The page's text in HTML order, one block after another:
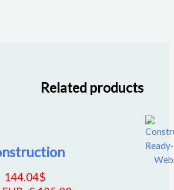
Related products
144.04$